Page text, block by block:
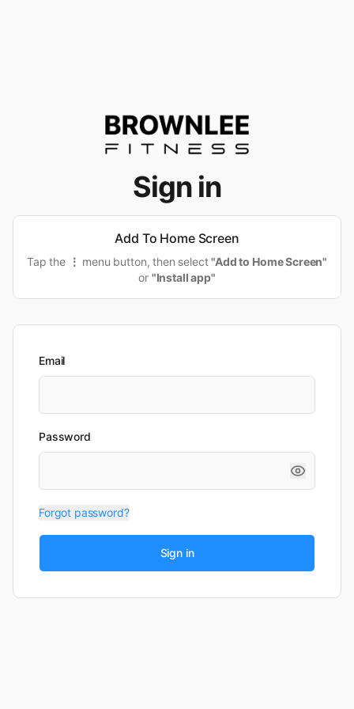
Sign in
Add To Home Screen
Tap the ⋮ menu button, then select"Add to Home Screen"
or "Install app"
Email
Password
Forgot password?
Sign in